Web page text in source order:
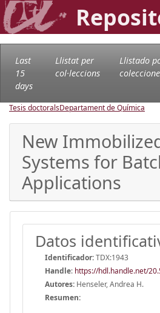
Last
15
days
Llistat per
col·leccions
Llistado
Tesis doctoralsDepartament de Química
New
Systems for
Applications
Datos
Identificador:TDX:1943
Handle: https://hdl.handle.net/
Autores: Henseler, Andrea H.
Resumen: